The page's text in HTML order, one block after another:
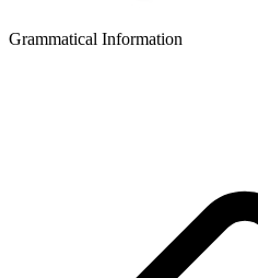
Grammatical Information